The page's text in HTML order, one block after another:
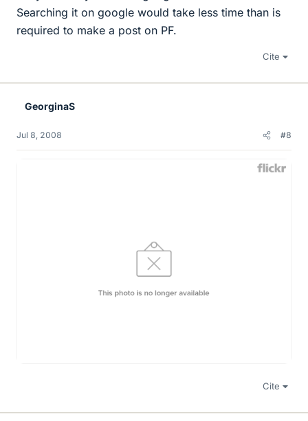
Searching it on google would take less time than is
required to make a post on PF.
Cite
GeorginaS
Jul 8, 2008 #8
Cite